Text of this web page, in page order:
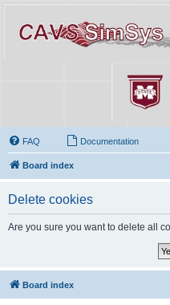
FAQ Documentation
Board index
Delete cookies
Are you sure you want to delete all
Board index